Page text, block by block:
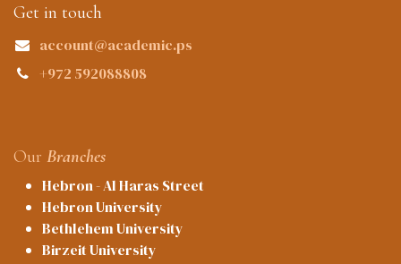
Get in touch
account@academic.ps
+972 592088808
Our Branches
Hebron - Al Haras Street
Hebron University
Bethlehem University
Birzeit University